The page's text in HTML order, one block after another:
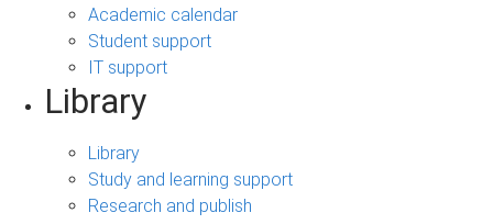
Academic calendar
Student support
IT support
Library
Library
Study and learning support
Research and publish